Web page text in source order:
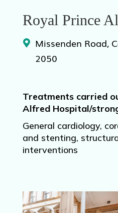
Royal Prince
Missenden Road,
2050
Treatments carried
Alfred Hospital/
General cardiology,
and stenting,
interventions